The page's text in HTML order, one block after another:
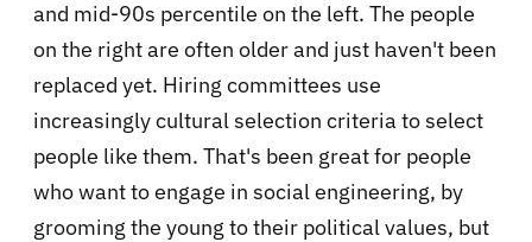
and mid-90s percentile on the left. The people
on the right are often older and just haven't been
replaced yet. Hiring committees use
increasingly cultural selection criteria to select
people like them. That's been great for people
who want to engage in social engineering, by
grooming the young to their political values, but